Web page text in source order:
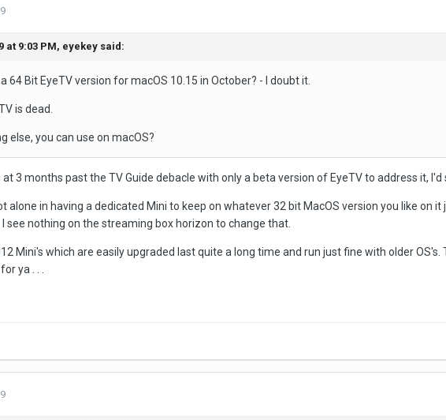
at 9:03 PM, eyekey said:
64 Bit EyeTV version for macOS 10.15 in October? - I doubt it.
is dead.
else, you can use on macOS?
3 months past the TV Guide debacle with only a beta version of EyeTV to address it, I'd
alone in having a dedicated Mini to keep on whatever 32 bit MacOS version you like on
see nothing on the streaming box horizon to change that.
Mini's which are easily upgraded last quite a long time and run just fine with older
ya . . .